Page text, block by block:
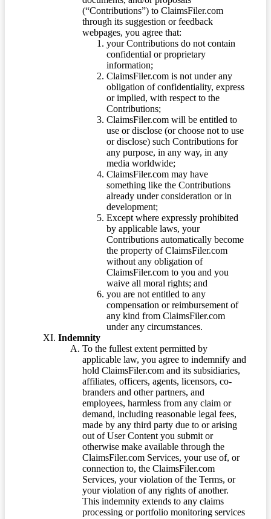
(“Contributions”) to ClaimsFiler.com
through its suggestion or feedback
webpages, you agree that:
your Contributions do not contain
confidential or proprietary
information;
ClaimsFiler.com is not under any
obligation of confidentiality, express
or implied, with respect to the
Contributions;
ClaimsFiler.com will be entitled to
use or disclose (or choose not to use
or disclose) such Contributions for
any purpose, in any way, in any
media worldwide;
ClaimsFiler.com may have
something like the Contributions
already under consideration or in
development;
Except where expressly prohibited
by applicable laws, your
Contributions automatically become
the property of ClaimsFiler.com
without any obligation of
ClaimsFiler.com to you and you
waive all moral rights; and
you are not entitled to any
compensation or reimbursement of
any kind from ClaimsFiler.com
under any circumstances.
Indemnity
To the fullest extent permitted by
applicable law, you agree to indemnify and
hold ClaimsFiler.com and its subsidiaries,
affiliates, officers, agents, licensors, co-
branders and other partners, and
employees, harmless from any claim or
demand, including reasonable legal fees,
made by any third party due to or arising
out of User Content you submit or
otherwise make available through the
ClaimsFiler.com Services, your use of, or
connection to, the ClaimsFiler.com
Services, your violation of the Terms, or
your violation of any rights of another.
This indemnity extends to any claims
processing or portfolio monitoring services